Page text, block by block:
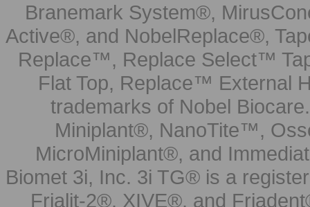
Branemark System®,
Active®, and NobelReplace®,
Replace™, Replace Select™
Flat Top, Replace™ External
trademarks of Nobel
Miniplant®, NanoTite™,
MicroMiniplant®, and
Biomet 3i, Inc. 3i TG® is a
Frialit-2®, XIVE®, and